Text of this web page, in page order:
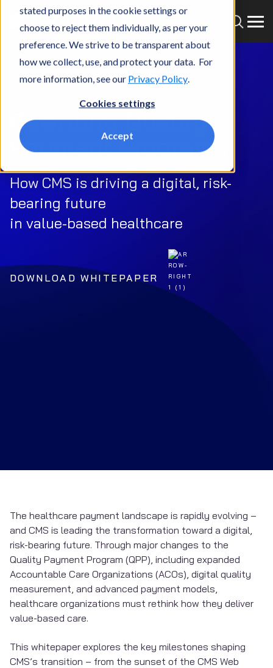
stated purposes in the cookie settings or
choose to reject them individually, as per your
preference. We strive to be transparent about
how we collect, use, and protect your data. For
more information, see our Privacy Policy.
Cookies settings
Accept
Rewriting Quality
Payment Programs
How CMS is driving a digital, risk-
bearing future
in value-based healthcare
DOWNLOAD WHITEPAPER
The healthcare payment landscape is rapidly evolving –
and CMS is leading the transformation toward a digital,
risk-bearing future. Through major changes to the
Quality Payment Program (QPP), including expanded
Accountable Care Organizations (ACOs), digital quality
measurement, and advanced payment models,
healthcare organizations must rethink how they deliver
value-based care.
This whitepaper explores the key milestones shaping
CMS’s transition – from the sunset of the CMS Web